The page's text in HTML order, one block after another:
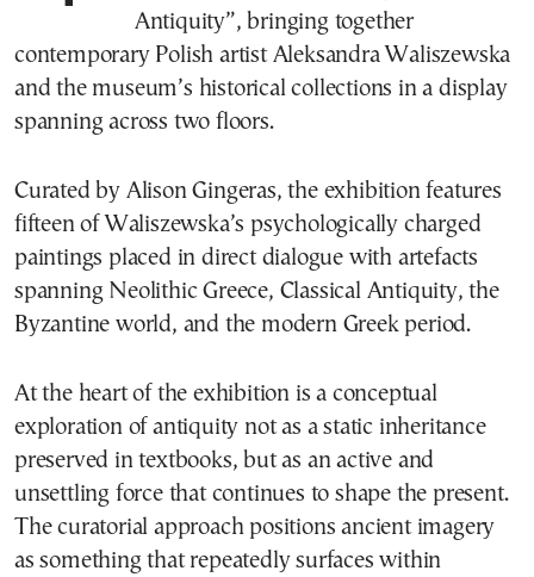
Antiquity”, bringing together
contemporary Polish artist Aleksandra Waliszewska
and the museum’s historical collections in a display
spanning across two floors.
Curated by Alison Gingeras, the exhibition features
fifteen of Waliszewska’s psychologically charged
paintings placed in direct dialogue with artefacts
spanning Neolithic Greece, Classical Antiquity, the
Byzantine world, and the modern Greek period.
At the heart of the exhibition is a conceptual
exploration of antiquity not as a static inheritance
preserved in textbooks, but as an active and
unsettling force that continues to shape the present.
The curatorial approach positions ancient imagery
as something that repeatedly surfaces within